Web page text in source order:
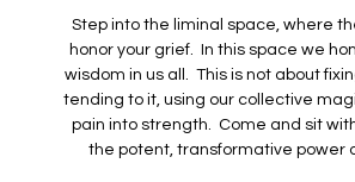
Step into the liminal space, where
honor your grief.  In this space we
wisdom in us all.  This is not about
tending to it, using our collective
pain into strength.  Come and sit
the potent, transformative power